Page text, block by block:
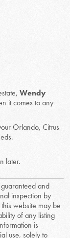
Wendy
it comes to any
Orlando, Citrus
later.
and
inspection by
website may be
of any listing
is
use, solely to